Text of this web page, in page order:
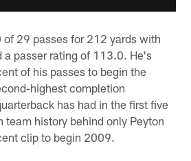
29 passes for 212 yards with
passer rating of 113.0. He's
of his passes to begin the
highest completion
has had in the first five
team history behind only Peyton
clip to begin 2009.